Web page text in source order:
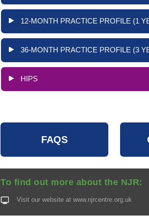
12-MONTH PRACTICE PROFILE (1
36-MONTH PRACTICE PROFILE (3
HIPS
FAQS
To find out more about the NJR:
Visit our website at www.njrcentre.org.uk